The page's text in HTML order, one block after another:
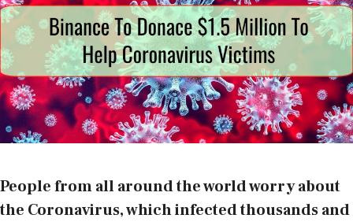
People from all around the world worry about
the Coronavirus, which infected thousands and